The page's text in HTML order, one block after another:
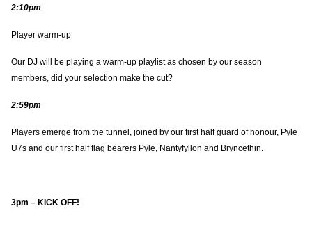
2:10pm
Player warm-up
Our DJ will be playing a warm-up playlist as chosen by our season
members, did your selection make the cut?
2:59pm
Players emerge from the tunnel, joined by our first half guard of honour, Pyle
U7s and our first half flag bearers Pyle, Nantyfyllon and Bryncethin.
3pm – KICK OFF!